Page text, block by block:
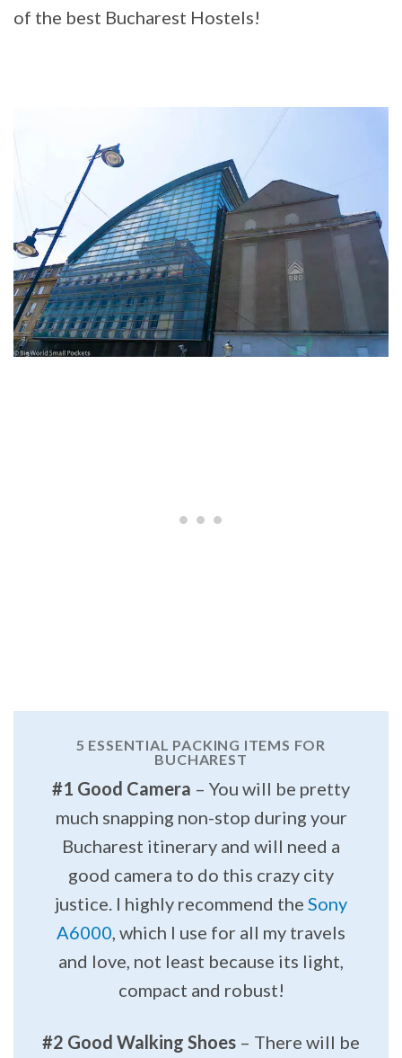
of the best Bucharest Hostels!
5 ESSENTIAL PACKING ITEMS FOR
BUCHAREST
#1 Good Camera – You will be pretty
much snapping non-stop during your
Bucharest itinerary and will need a
good camera to do this crazy city
justice. I highly recommend the Sony
A6000 , which I use for all my travels
and love, not least because its light,
compact and robust!
#2 Good Walking Shoes – There will be